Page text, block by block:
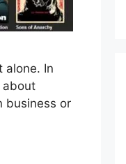
alone. In
about
business or